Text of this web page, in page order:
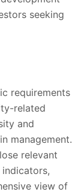
seeking
requirements
related
and
management.
relevant
view of